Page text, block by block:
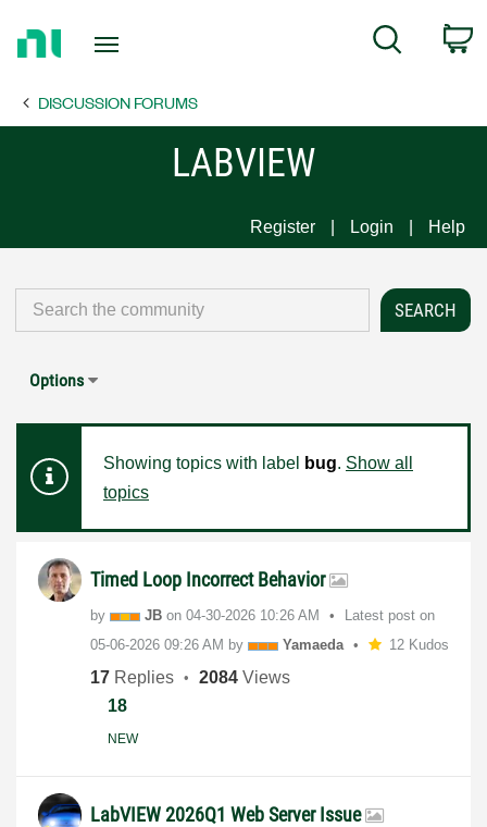
Page
Search
DISCUSSION FORUMS
LABVIEW
Register Login Help
Options
Showing topics with label bug. Show all
topics
Timed Loop Incorrect Behavior
by JB on ‎04-30-2026 10:26 AM
Latest post on
‎05-06-2026 09:26 AM by Yamaeda 12 Kudos
17 Replies 2084 Views
18
NEW
LabVIEW 2026Q1 Web Server Issue